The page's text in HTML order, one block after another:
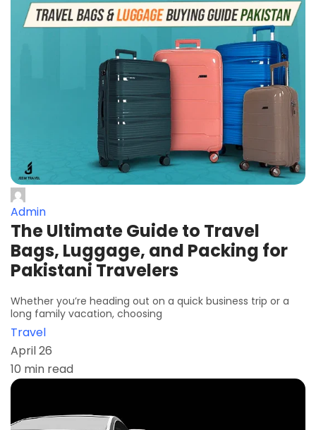
Admin
The Ultimate Guide to Travel
Bags, Luggage, and Packing for
Pakistani Travelers
Whether you’re heading out on a quick business trip or a
long family vacation, choosing
Travel
April 26
10 min read